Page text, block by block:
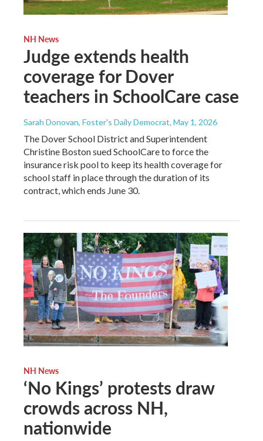
NH News
Judge extends health
coverage for Dover
teachers in SchoolCare case
Sarah Donovan, Foster's Daily Democrat, May 1, 2026
The Dover School District and Superintendent
Christine Boston sued SchoolCare to force the
insurance risk pool to keep its health coverage for
school staff in place through the duration of its
contract, which ends June 30.
NH News
‘No Kings’ protests draw
crowds across NH,
nationwide